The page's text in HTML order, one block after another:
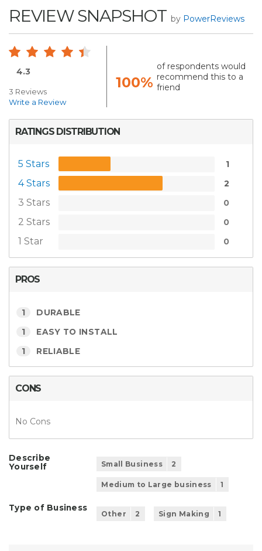
REVIEW SNAPSHOT by PowerReviews
4.3
3 Reviews
Write a Review
100%
of respondents would
recommend this to a
friend
RATINGS DISTRIBUTION
5 Stars 1
4 Stars 2
3 Stars 0
2 Stars 0
1 Star 0
PROS
1 DURABLE
1 EASY TO INSTALL
1 RELIABLE
CONS
No Cons
Describe
Yourself
Small Business 2
Medium to Large business 1
Type of Business
Other 2 Sign Making 1